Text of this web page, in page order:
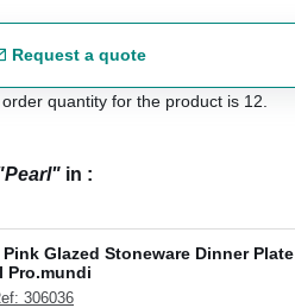
Request a quote
quantity for the product is 12.
in :
Glazed Stoneware Dinner Plate
Pro.mundi
306036